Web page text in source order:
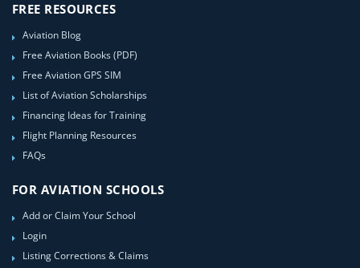
FREE RESOURCES
Aviation Blog
Free Aviation Books (PDF)
Free Aviation GPS SIM
List of Aviation Scholarships
Financing Ideas for Training
Flight Planning Resources
FAQs
FOR AVIATION SCHOOLS
Add or Claim Your School
Login
Listing Corrections & Claims